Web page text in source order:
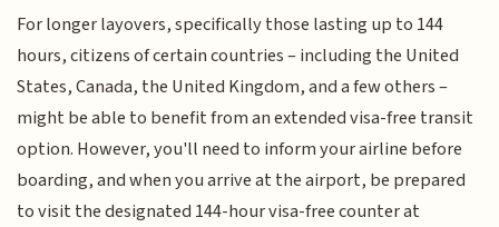
For longer layovers, specifically those lasting up to 144
hours, citizens of certain countries – including the United
States, Canada, the United Kingdom, and a few others –
might be able to benefit from an extended visa-free transit
option. However, you'll need to inform your airline before
boarding, and when you arrive at the airport, be prepared
to visit the designated 144-hour visa-free counter at